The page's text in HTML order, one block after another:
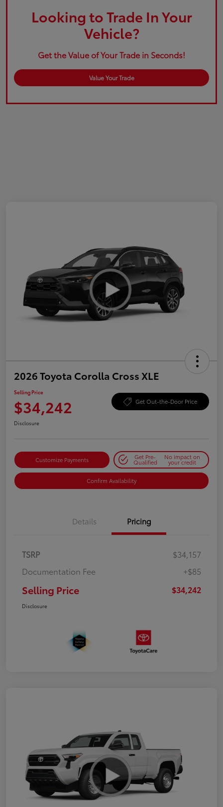
Looking to Trade In Your
Vehicle?
Get the Value of Your Trade in Seconds!
Value Your Trade
2026 Toyota Corolla Cross XLE
Selling Price
$34,242 Get Out-the-Door Price
Disclosure
Customize Payments Get Pre-
Qualified
No impact on
your credit
Confirm Availability
Details Pricing
TSRP
$34,157
Documentation Fee
+$85
Selling Price $34,242
Disclosure